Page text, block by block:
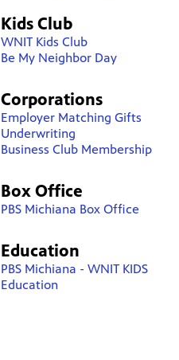
Kids Club
WNIT Kids Club
Be My Neighbor Day
Corporations
Employer Matching Gifts
Underwriting
Business Club Membership
Box Office
PBS Michiana Box Office
Education
PBS Michiana - WNIT KIDS
Education